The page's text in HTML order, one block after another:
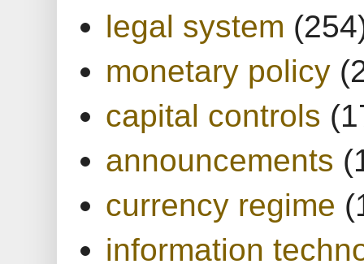
legal system
monetary policy
capital controls
announcements
currency regime
information